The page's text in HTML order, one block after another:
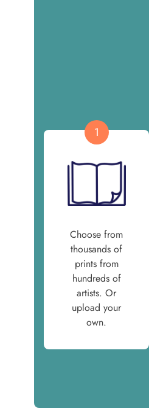
1
Choose from
thousands of
prints from
hundreds of
artists. Or
upload your
own.